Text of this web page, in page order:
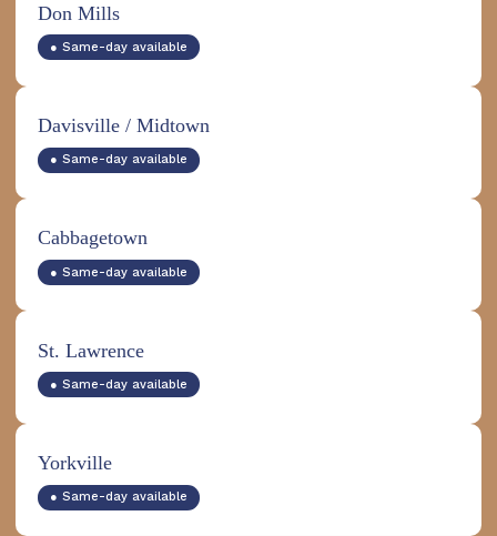
Don Mills
● Same-day available
Davisville / Midtown
● Same-day available
Cabbagetown
● Same-day available
St. Lawrence
● Same-day available
Yorkville
● Same-day available